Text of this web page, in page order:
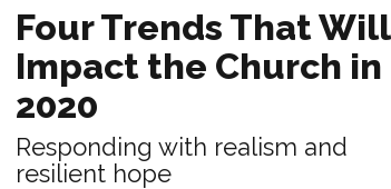
Four Trends That Will
Impact the Church in
2020
Responding with realism and
resilient hope